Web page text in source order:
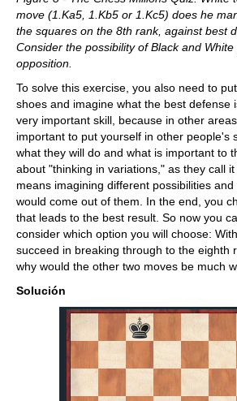
move (1.Ka5, 1.Kb5 or 1.Kc5) does he
the squares on the 8th rank, against best
Consider the possibility of Black and
opposition.
To solve this exercise, you also need to
shoes and imagine what the best defense
very important skill, because in other
important to put yourself in other people's
what they will do and what is important to
about "thinking in variations," as they call
means imagining different possibilities
would come out of them. In the end, you
that leads to the best result. So now you
consider which option you will choose:
succeed in breaking through to the eighth
why would the other two moves be much
Solución